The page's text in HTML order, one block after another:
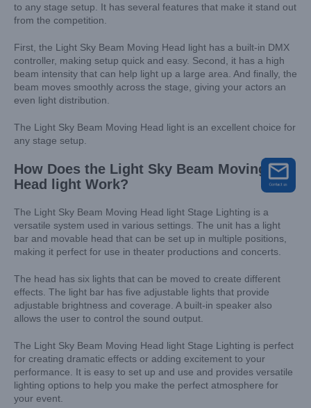
to any stage setup. It has several features that make it stand out
from the competition.
First, the Light Sky Beam Moving Head light has a built-in DMX
controller, making setup quick and easy. Second, it has a high
beam intensity that can help light up a large area. And finally, the
beam moves smoothly across the stage, giving your actors an
even light distribution.
The Light Sky Beam Moving Head light is an excellent choice for
any stage setup.
How Does the Light Sky Beam Moving
Head light Work?
The Light Sky Beam Moving Head light Stage Lighting is a
versatile system used in various settings. The unit has a light
bar and movable head that can be set up in multiple positions,
making it perfect for use in theater productions and concerts.
The head has six lights that can be moved to create different
effects. The light bar has five adjustable lights that provide
adjustable brightness and coverage. A built-in speaker also
allows the user to control the sound output.
The Light Sky Beam Moving Head light Stage Lighting is perfect
for creating dramatic effects or adding excitement to your
performance. It is easy to set up and use and provides versatile
lighting options to help you make the perfect atmosphere for
your event.